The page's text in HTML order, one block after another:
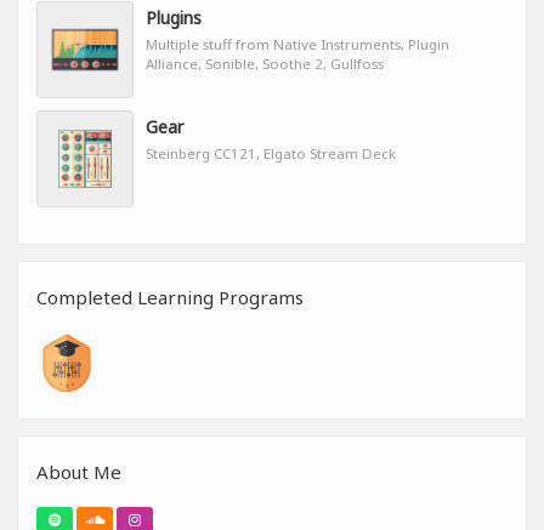
Plugins
Multiple stuff from Native Instruments, Plugin
Alliance, Sonible, Soothe 2, Gullfoss
Gear
Steinberg CC121, Elgato Stream Deck
Completed Learning Programs
About Me